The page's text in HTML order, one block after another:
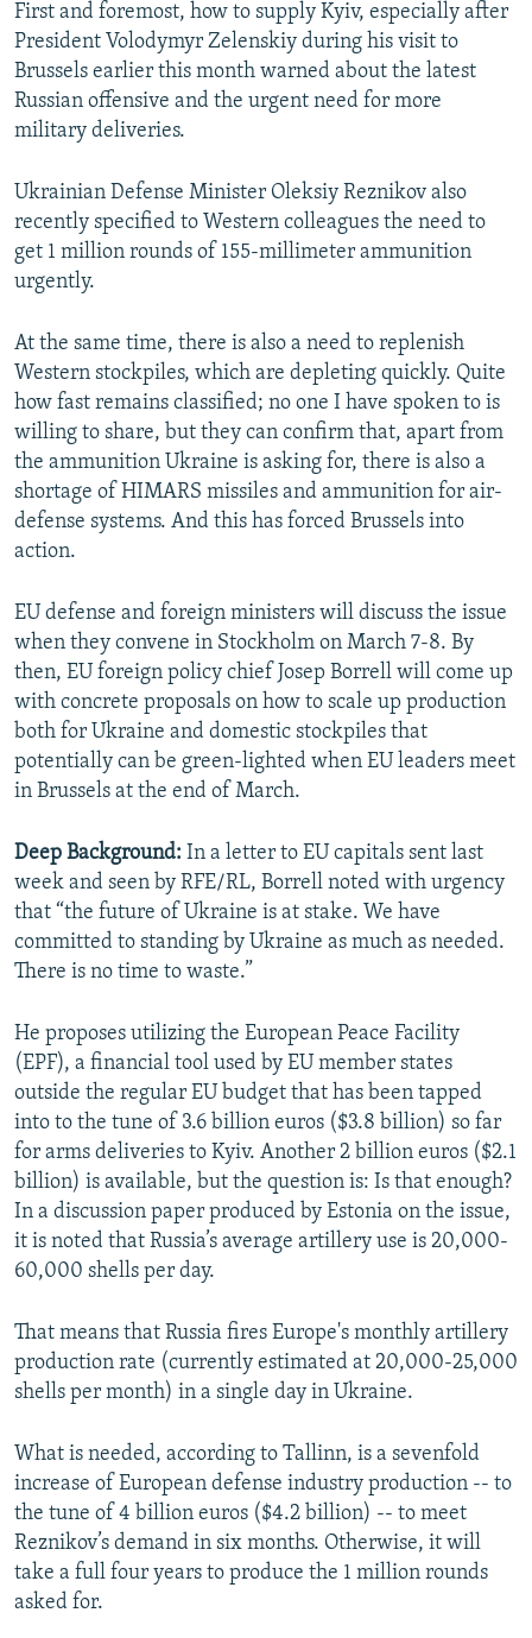
First and foremost, how to supply Kyiv, especially after
President Volodymyr Zelenskiy during his visit to
Brussels earlier this month warned about the latest
Russian offensive and the urgent need for more
military deliveries.
Ukrainian Defense Minister Oleksiy Reznikov also
recently specified to Western colleagues the need to
get 1 million rounds of 155-millimeter ammunition
urgently.
At the same time, there is also a need to replenish
Western stockpiles, which are depleting quickly. Quite
how fast remains classified; no one I have spoken to is
willing to share, but they can confirm that, apart from
the ammunition Ukraine is asking for, there is also a
shortage of HIMARS missiles and ammunition for air-
defense systems. And this has forced Brussels into
action.
EU defense and foreign ministers will discuss the issue
when they convene in Stockholm on March 7-8. By
then, EU foreign policy chief Josep Borrell will come up
with concrete proposals on how to scale up production
both for Ukraine and domestic stockpiles that
potentially can be green-lighted when EU leaders meet
in Brussels at the end of March.
Deep Background: In a letter to EU capitals sent last
week and seen by RFE/RL, Borrell noted with urgency
that “the future of Ukraine is at stake. We have
committed to standing by Ukraine as much as needed.
There is no time to waste.”
He proposes utilizing the European Peace Facility
(EPF), a financial tool used by EU member states
outside the regular EU budget that has been tapped
into to the tune of 3.6 billion euros ($3.8 billion) so far
for arms deliveries to Kyiv. Another 2 billion euros ($2.1
billion) is available, but the question is: Is that enough?
In a discussion paper produced by Estonia on the issue,
it is noted that Russia’s average artillery use is 20,000-
60,000 shells per day.
That means that Russia fires Europe's monthly artillery
production rate (currently estimated at 20,000-25,000
shells per month) in a single day in Ukraine.
What is needed, according to Tallinn, is a sevenfold
increase of European defense industry production -- to
the tune of 4 billion euros ($4.2 billion) -- to meet
Reznikov’s demand in six months. Otherwise, it will
take a full four years to produce the 1 million rounds
asked for.